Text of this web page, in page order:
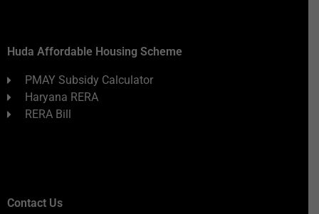
Huda Affordable Housing Scheme
PMAY Subsidy Calculator
Haryana RERA
RERA Bill
Contact Us